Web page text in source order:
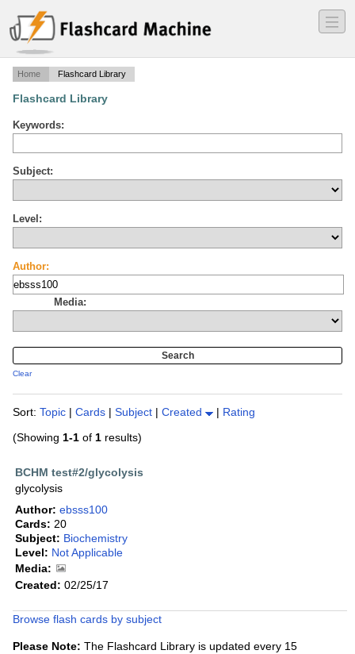
―
―
―
Home Flashcard Library
Flashcard Library
Keywords:
Subject:
Level:
Author:
Media:
Clear
Sort: Topic | Cards | Subject | Created | Rating
(Showing 1-1 of 1 results)
BCHM test#2/glycolysis
glycolysis
Author: ebsss100
Cards: 20
Subject: Biochemistry
Level: Not Applicable
Media:
Created: 02/25/17
Browse flash cards by subject
Please Note: The Flashcard Library is updated every 15